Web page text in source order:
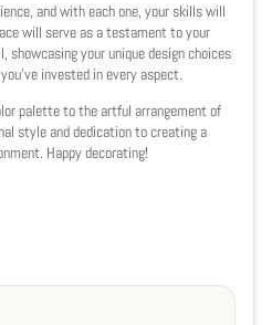
and with each one, your skills will
will serve as a testament to your
your unique design choices
invested in every aspect.
palette to the artful arrangement of
style and dedication to creating a
Happy decorating!